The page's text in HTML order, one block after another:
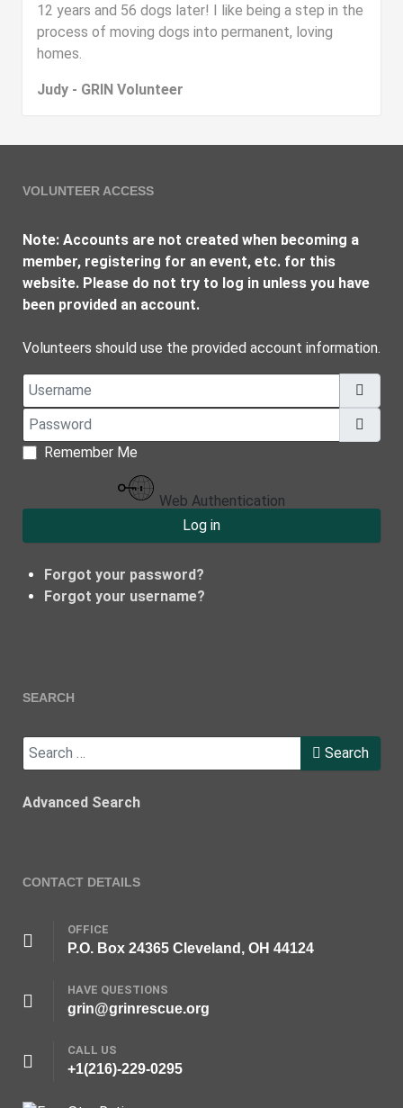
12 years and 56 dogs later! I like being a step in the
process of moving dogs into permanent, loving
homes.
Judy - GRIN Volunteer
VOLUNTEER ACCESS
Note: Accounts are not created when becoming a
member, registering for an event, etc. for this
website. Please do not try to log in unless you have
been provided an account.
Volunteers should use the provided account information.
Username
Password
Remember Me
Web Authentication
Log in
Forgot your password?
Forgot your username?
SEARCH
Search Search
Advanced Search
CONTACT DETAILS
OFFICE
P.O. Box 24365 Cleveland, OH 44124
HAVE QUESTIONS
grin@grinrescue.org
CALL US
+1(216)-229-0295